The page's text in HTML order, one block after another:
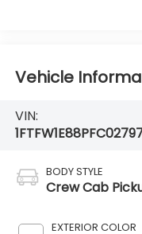
Vehicle
VIN:
BODY STYLE
Crew Cab
EXTERIOR COLOR